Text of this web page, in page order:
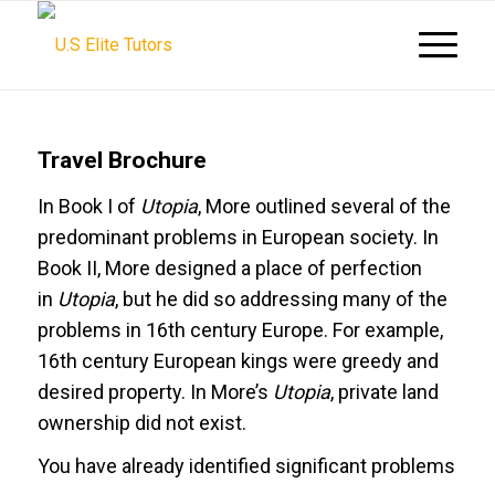
Travel Brochure
In Book I of Utopia, More outlined several of the
predominant problems in European society. In
Book II, More designed a place of perfection
in Utopia, but he did so addressing many of the
problems in 16th century Europe. For example,
16th century European kings were greedy and
desired property. In More’s Utopia, private land
ownership did not exist.
You have already identified significant problems